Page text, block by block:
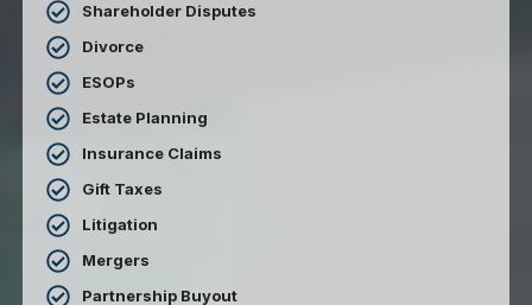
Shareholder Disputes
Divorce
ESOPs
Estate Planning
Insurance Claims
Gift Taxes
Litigation
Mergers
Partnership Buyout